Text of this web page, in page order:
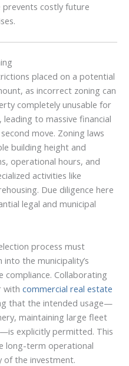
costly future
placed on a potential
as incorrect zoning can
completely unusable for
leading to massive financial
move. Zoning laws
building height and
operational hours, and
activities like
Due diligence here
legal and municipal
process must
the municipality’s
Collaborating
with commercial real estate
that the intended usage—
maintaining large fleet
explicitly permitted. This
long-term operational
of the investment.